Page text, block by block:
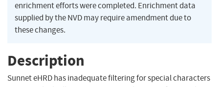
enrichment efforts were completed. Enrichment data
supplied by the NVD may require amendment due to
these changes.
Description
Sunnet eHRD has inadequate filtering for special characters